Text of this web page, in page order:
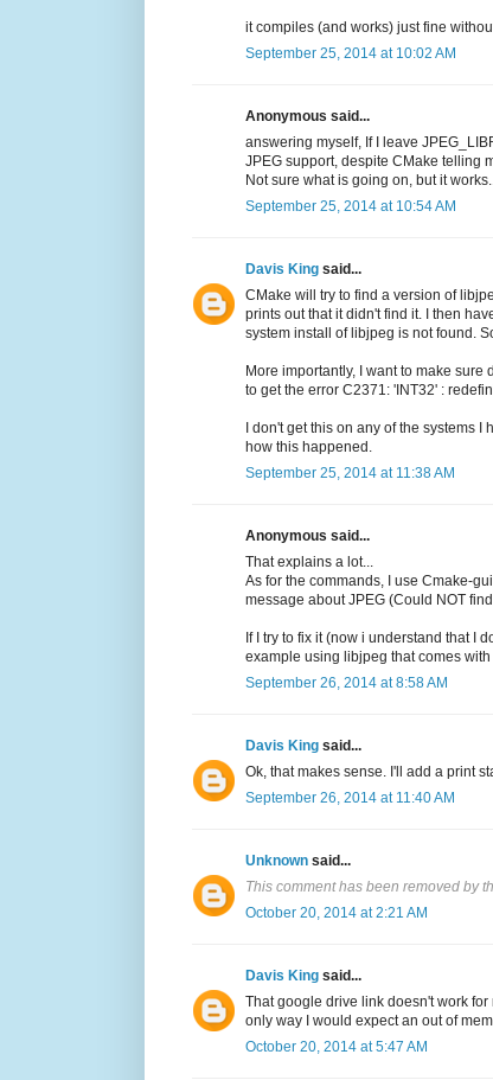
it compiles (and works) just fine
September 25, 2014 at 10:02 AM
Anonymous said...
answering myself, If I leave
JPEG support, despite CMake telling
Not sure what is going on, but it
September 25, 2014 at 10:54 AM
Davis King said...
CMake will try to find a version of
prints out that it didn't find it. I then
system install of libjpeg is not found.
More importantly, I want to make
to get the error C2371: 'INT32' :
I don't get this on any of the systems
how this happened.
September 25, 2014 at 11:38 AM
Anonymous said...
That explains a lot...
As for the commands, I use Cmake-
message about JPEG (Could NOT
If I try to fix it (now i understand that I
example using libjpeg that comes
September 26, 2014 at 8:58 AM
Davis King said...
Ok, that makes sense. I'll add a print
September 26, 2014 at 11:40 AM
Unknown said...
This comment has been removed by
October 20, 2014 at 2:21 AM
Davis King said...
That google drive link doesn't work
only way I would expect an out of
October 20, 2014 at 5:47 AM